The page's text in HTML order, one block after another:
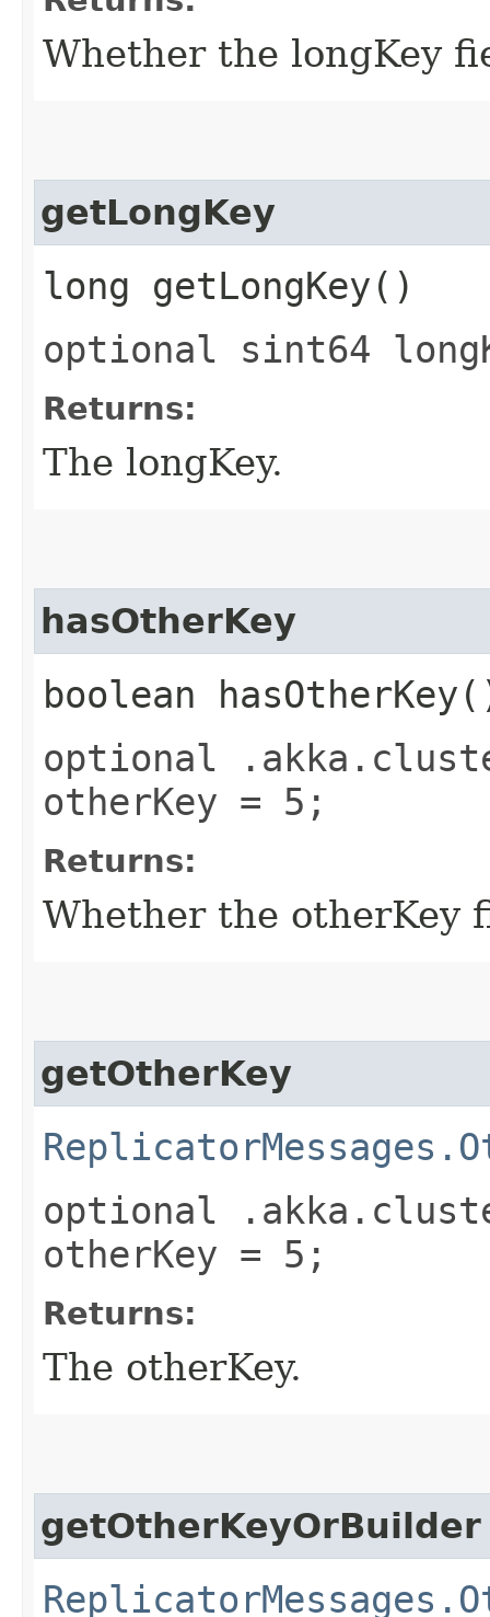
Whether the longKey
getLongKey
long getLongKey()
optional sint64
Returns:
The longKey.
hasOtherKey
boolean
optional
otherKey = 5;
Returns:
Whether the otherKey
getOtherKey
optional
otherKey = 5;
Returns:
The otherKey.
getOtherKeyOrBuilder